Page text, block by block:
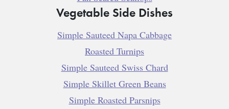
Vegetable Side Dishes
Simple Sauteed Napa Cabbage
Roasted Turnips
Simple Sauteed Swiss Chard
Simple Skillet Green Beans
Simple Roasted Parsnips